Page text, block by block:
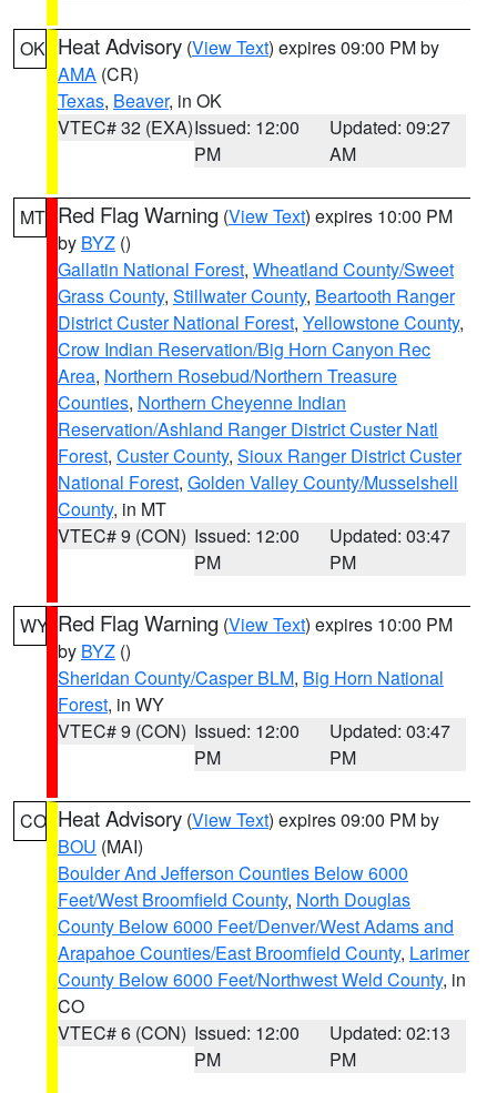
OK Heat Advisory (View Text) expires 09:00 PM by
AMA (CR)
Texas, Beaver, in OK
VTEC# 32 (EXA)Issued: 12:00
PM
Updated: 09:27
AM
MT Red Flag Warning (View Text) expires 10:00 PM
by BYZ ()
Gallatin National Forest, Wheatland County/Sweet
Grass County, Stillwater County, Beartooth Ranger
District Custer National Forest, Yellowstone County,
Crow Indian Reservation/Big Horn Canyon Rec
Area, Northern Rosebud/Northern Treasure
Counties, Northern Cheyenne Indian
Reservation/Ashland Ranger District Custer Natl
Forest, Custer County, Sioux Ranger District Custer
National Forest, Golden Valley County/Musselshell
County, in MT
VTEC# 9 (CON) Issued: 12:00
PM
Updated: 03:47
PM
WY Red Flag Warning (View Text) expires 10:00 PM
by BYZ ()
Sheridan County/Casper BLM, Big Horn National
Forest, in WY
VTEC# 9 (CON) Issued: 12:00
PM
Updated: 03:47
PM
CO Heat Advisory (View Text) expires 09:00 PM by
BOU (MAI)
Boulder And Jefferson Counties Below 6000
Feet/West Broomfield County, North Douglas
County Below 6000 Feet/Denver/West Adams and
Arapahoe Counties/East Broomfield County, Larimer
County Below 6000 Feet/Northwest Weld County, in
CO
VTEC# 6 (CON) Issued: 12:00
PM
Updated: 02:13
PM